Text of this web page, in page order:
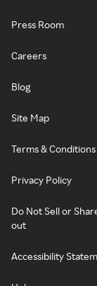
Press Room
Careers
Blog
Site Map
Terms & Conditions
Privacy Policy
Do Not Sell or
out
Accessibility